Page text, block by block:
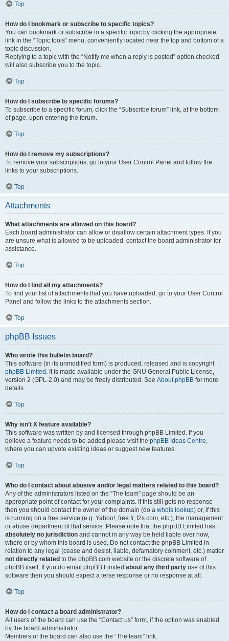
Top
How do I bookmark or subscribe to specific topics?
You can bookmark or subscribe to a specific topic by clicking the appropriate
link in the “Topic tools” menu, conveniently located near the top and bottom of a
topic discussion.
Replying to a topic with the “Notify me when a reply is posted” option checked
will also subscribe you to the topic.
Top
How do I subscribe to specific forums?
To subscribe to a specific forum, click the “Subscribe forum” link, at the bottom
of page, upon entering the forum.
Top
How do I remove my subscriptions?
To remove your subscriptions, go to your User Control Panel and follow the
links to your subscriptions.
Top
Attachments
What attachments are allowed on this board?
Each board administrator can allow or disallow certain attachment types. If you
are unsure what is allowed to be uploaded, contact the board administrator for
assistance.
Top
How do I find all my attachments?
To find your list of attachments that you have uploaded, go to your User Control
Panel and follow the links to the attachments section.
Top
phpBB Issues
Who wrote this bulletin board?
This software (in its unmodified form) is produced, released and is copyright
phpBB Limited . It is made available under the GNU General Public License,
version 2 (GPL-2.0) and may be freely distributed. See About phpBB for more
details.
Top
Why isn’t X feature available?
This software was written by and licensed through phpBB Limited. If you
believe a feature needs to be added please visit the phpBB Ideas Centre,
where you can upvote existing ideas or suggest new features.
Top
Who do I contact about abusive and/or legal matters related to this board?
Any of the administrators listed on the “The team” page should be an
appropriate point of contact for your complaints. If this still gets no response
then you should contact the owner of the domain (do a whois lookup) or, if this
is running on a free service (e.g. Yahoo!, free.fr, f2s.com, etc.), the management
or abuse department of that service. Please note that the phpBB Limited has
absolutely no jurisdiction and cannot in any way be held liable over how,
where or by whom this board is used. Do not contact the phpBB Limited in
relation to any legal (cease and desist, liable, defamatory comment, etc.) matter
not directly related to the phpBB.com website or the discrete software of
phpBB itself. If you do email phpBB Limited about any third party use of this
software then you should expect a terse response or no response at all.
Top
How do I contact a board administrator?
All users of the board can use the “Contact us” form, if the option was enabled
by the board administrator.
Members of the board can also use the “The team” link.